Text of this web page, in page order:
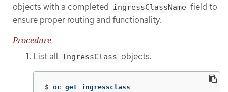
objects with a completed ingressClassName field to
ensure proper routing and functionality.
Procedure
List all IngressClass objects:
$ oc get ingressclass